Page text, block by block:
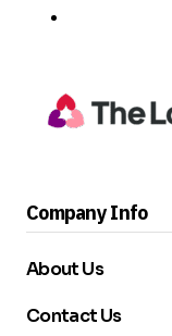
Company Info
About Us
Contact Us